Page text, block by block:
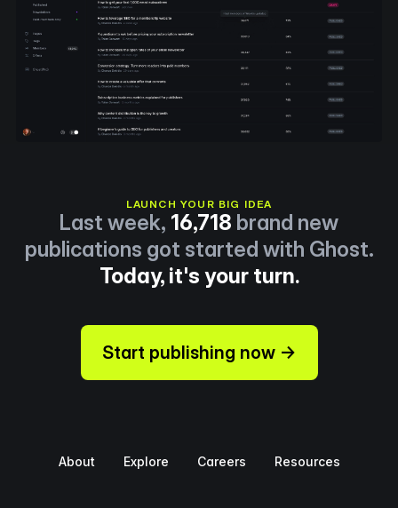
LAUNCH YOUR BIG IDEA
Last week, 16,718 brand new
publications got started with Ghost.
Today, it's your turn.
Start publishing now →
About Explore Careers Resources